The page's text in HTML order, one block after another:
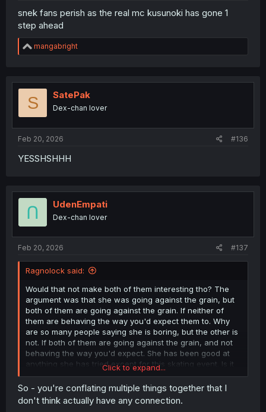
snek fans perish as the real mc kusunoki has gone 1
step ahead
R
e
t
o
mangabright
S SatePak
Dex-chan lover
Feb 20, 2026 #136
YESSHSHHH
UdenEmpati
Dex-chan lover
Feb 20, 2026 #137
Ragnolock said:
Would that not make both of them interesting tho? The
argument was that she was going against the grain, but
both of them are going against the grain. If neither of
them are behaving the way you'd expect them to. Why
are so many people saying she is boring, but the other is
not. If both of them are going against the grain, and not
behaving the way you'd expect. She has been good at
anything she has tried except for this skating event. Is it
boring to be naturally gifted at things? If the MC was
naturally gifted at everything I would be willing to bet
90% of the people complaining about her being gifted
would not complain about the same for him. It's a double
Click to expand...
So - you're conflating multiple things together that I
don't think actually have any connection.